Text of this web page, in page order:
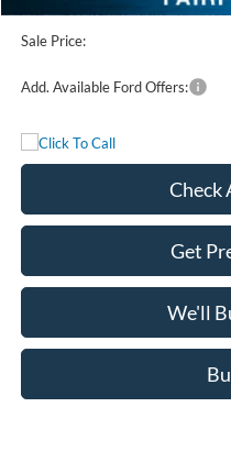
Documentation Fee:
Sale Price:
Add. Available Ford Offers:
Check
Get
We'll